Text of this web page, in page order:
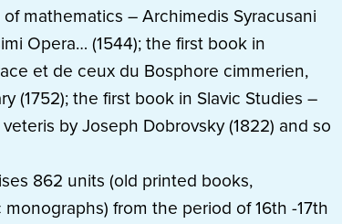
mathematics – Archimedis Syracusani
Opera… (1544); the first book in
et de ceux du Bosphore cimmerien,
(1752); the first book in Slavic Studies –
by Joseph Dobrovsky (1822) and so
862 units (old printed books,
from the period of 16th -17th